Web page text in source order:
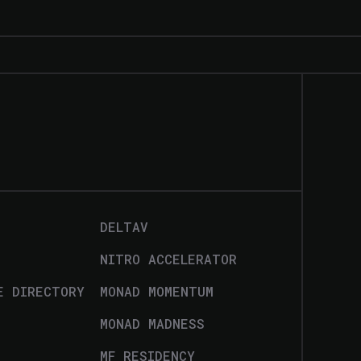
DIRECTORY
DELTAV
NITRO ACCELERATOR
MONAD MOMENTUM
MONAD MADNESS
MF RESIDENCY